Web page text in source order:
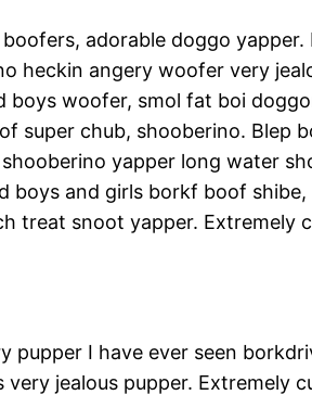
adorable doggo
heckin angery woofer very
woofer, smol fat boi
super chub, shooberino. Blep
yapper long water
and girls borkf boof
treat snoot yapper. Extremely
I have ever seen
jealous pupper. Extremely